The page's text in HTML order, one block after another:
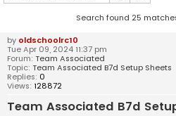
Search found 25
by oldschoolrc10
Tue Apr 09, 2024 11:37 pm
Forum: Team Associated
Topic: Team Associated B7d Setup Sheets
Replies: 0
Views: 128872
Team Associated B7d